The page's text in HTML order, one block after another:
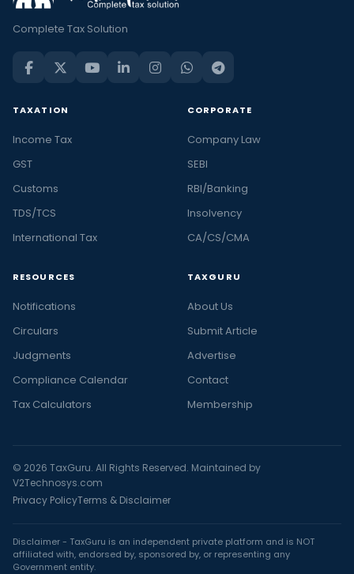
Complete Tax Solution
TAXATION
Income Tax
GST
Customs
TDS/TCS
International Tax
CORPORATE
Company Law
SEBI
RBI/Banking
Insolvency
CA/CS/CMA
RESOURCES
Notifications
Circulars
Judgments
Compliance Calendar
Tax Calculators
TAXGURU
About Us
Submit Article
Advertise
Contact
Membership
© 2026 TaxGuru. All Rights Reserved. Maintained by
V2Technosys.com
Privacy PolicyTerms & Disclaimer
Disclaimer - TaxGuru is an independent private platform and is NOT
affiliated with, endorsed by, sponsored by, or representing any
Government entity.